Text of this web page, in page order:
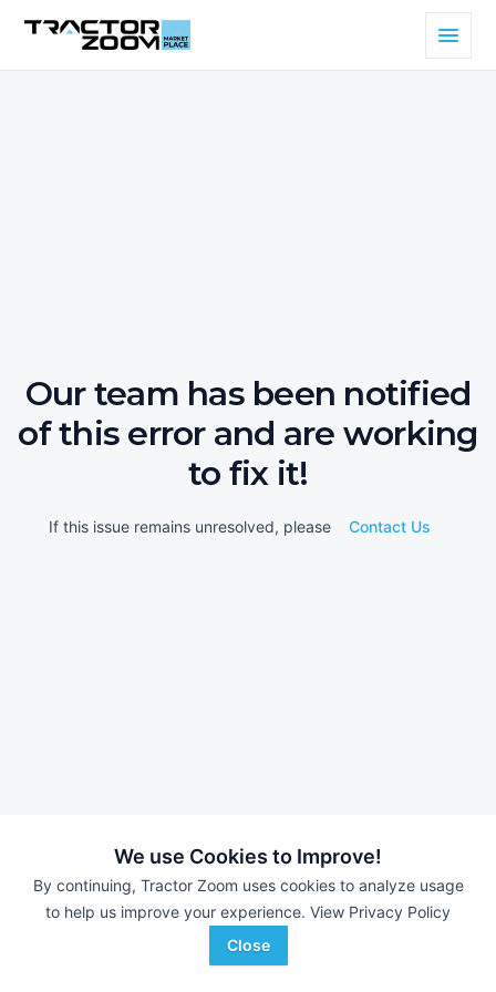
We use Cookies to Improve!
By continuing, Tractor Zoom uses cookies to analyze usage
to help us improve your experience. View Privacy Policy
Close
Our team has been notified
of this error and are working
to fix it!
If this issue remains unresolved, please Contact Us